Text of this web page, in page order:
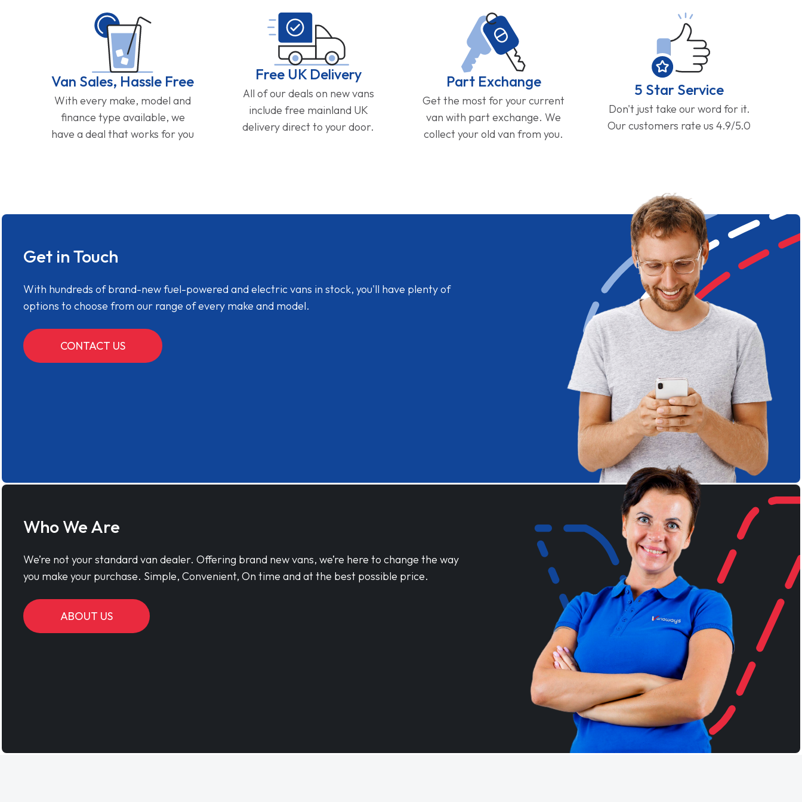
Van Sales, Hassle Free
With every make, model and
finance type available, we
have a deal that works for you
Free UK Delivery
All of our deals on new vans
include free mainland UK
delivery direct to your door.
Part Exchange
Get the most for your current
van with part exchange. We
collect your old van from you.
5 Star Service
Don't just take our word for it.
Our customers rate us 4.9/5.0
Get in Touch
With hundreds of brand-new fuel-powered and electric vans in stock, you'll have plenty of
options to choose from our range of every make and model.
CONTACT US
Who We Are
We’re not your standard van dealer. Offering brand new vans, we’re here to change the way
you make your purchase. Simple, Convenient, On time and at the best possible price.
ABOUT US